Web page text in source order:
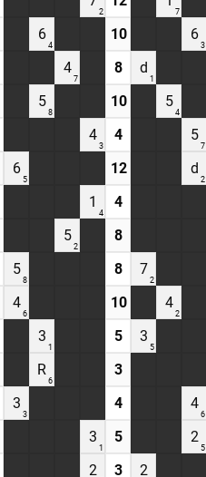
2 7
6
4
10 6
3
4
7
8 d
1
5
8
10 5
4
4
3
4 5
7
6
5
12 d
2
1
4
4
5
2
8
5
8
8 7
2
4
6
10 4
2
3
1
5 3
5
R
6
3
3
3
4 4
6
3
1
5 2
5
2 3 2